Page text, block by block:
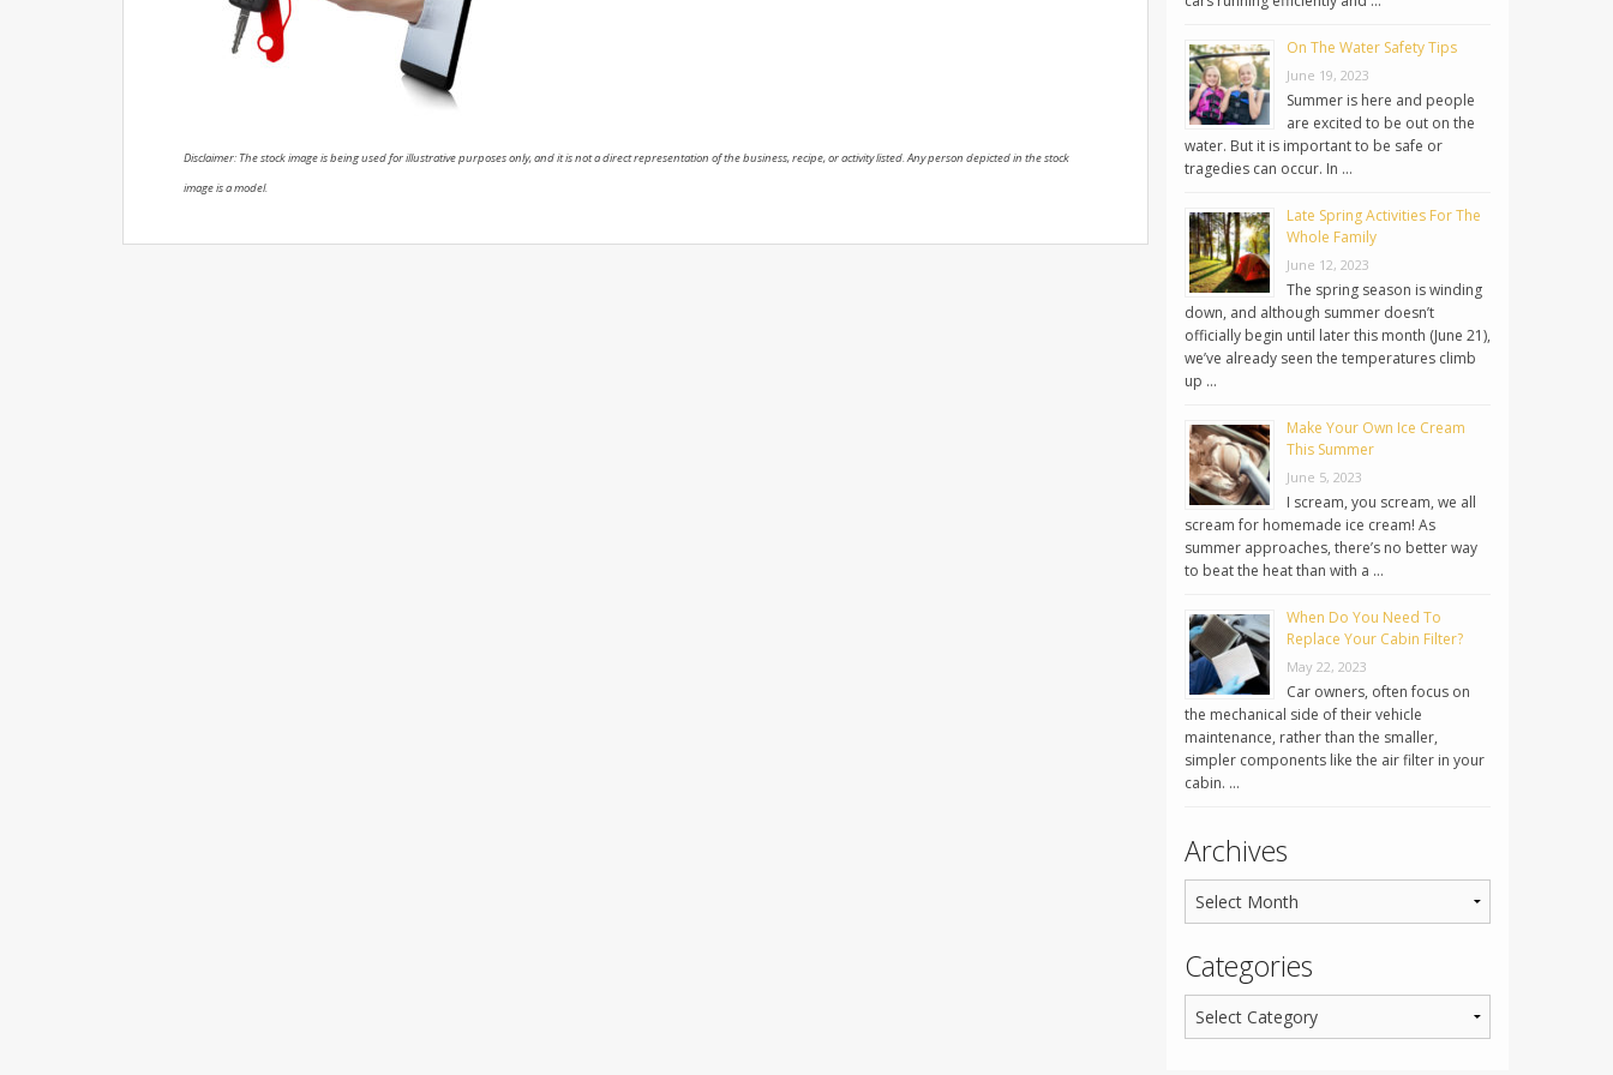
Disclaimer: The stock image is being used for illustrative purposes only, and it is not a direct representation of the business, recipe, or activity listed. Any person depicted in the stock
image is a model.
On The Water Safety Tips
June 19, 2023
Summer is here and people
are excited to be out on the
water. But it is important to be safe or
tragedies can occur. In …
Late Spring Activities For The
Whole Family
June 12, 2023
The spring season is winding
down, and although summer doesn’t
officially begin until later this month (June 21),
we’ve already seen the temperatures climb
up …
Make Your Own Ice Cream
This Summer
June 5, 2023
I scream, you scream, we all
scream for homemade ice cream! As
summer approaches, there’s no better way
to beat the heat than with a …
When Do You Need To
Replace Your Cabin Filter?
May 22, 2023
Car owners, often focus on
the mechanical side of their vehicle
maintenance, rather than the smaller,
simpler components like the air filter in your
cabin. …
Archives
Categories